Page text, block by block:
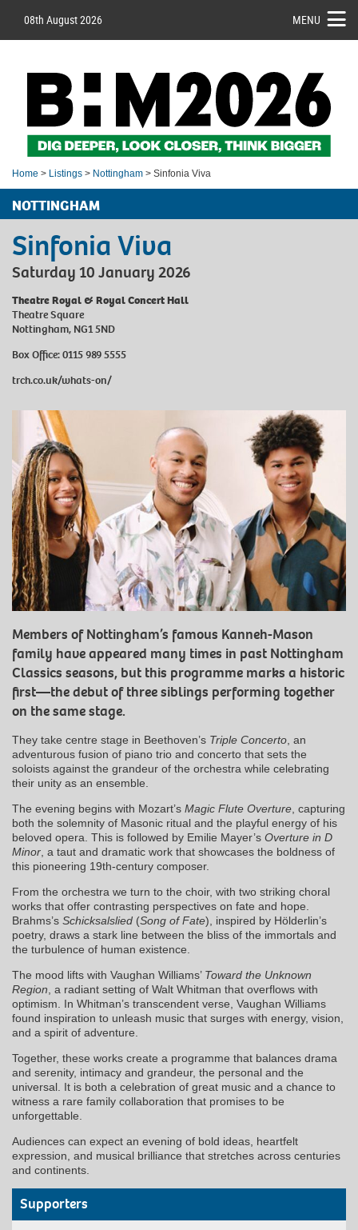
08th August 2026 MENU
Home > Listings > Nottingham > Sinfonia Viva
NOTTINGHAM
Sinfonia Viva
Saturday 10 January 2026
Theatre Royal & Royal Concert Hall
Theatre Square
Nottingham, NG1 5ND
Box Office: 0115 989 5555
trch.co.uk/whats-on/
Members of Nottingham’s famous Kanneh-Mason
family have appeared many times in past Nottingham
Classics seasons, but this programme marks a historic
first—the debut of three siblings performing together
on the same stage.
They take centre stage in Beethoven’s Triple Concerto , an
adventurous fusion of piano trio and concerto that sets the
soloists against the grandeur of the orchestra while celebrating
their unity as an ensemble.
The evening begins with Mozart’s Magic Flute Overture , capturing
both the solemnity of Masonic ritual and the playful energy of his
beloved opera. This is followed by Emilie Mayer’s Overture in D
Minor , a taut and dramatic work that showcases the boldness of
this pioneering 19th-century composer.
From the orchestra we turn to the choir, with two striking choral
works that offer contrasting perspectives on fate and hope.
Brahms’s Schicksalslied (Song of Fate), inspired by Hölderlin’s
poetry, draws a stark line between the bliss of the immortals and
the turbulence of human existence.
The mood lifts with Vaughan Williams’ Toward the Unknown
Region , a radiant setting of Walt Whitman that overflows with
optimism. In Whitman’s transcendent verse, Vaughan Williams
found inspiration to unleash music that surges with energy, vision,
and a spirit of adventure.
Together, these works create a programme that balances drama
and serenity, intimacy and grandeur, the personal and the
universal. It is both a celebration of great music and a chance to
witness a rare family collaboration that promises to be
unforgettable.
Audiences can expect an evening of bold ideas, heartfelt
expression, and musical brilliance that stretches across centuries
and continents.
Supporters